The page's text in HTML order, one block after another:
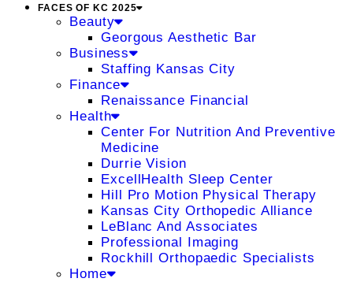
FACES OF KC 2025
Beauty
Georgous Aesthetic Bar
Business
Staffing Kansas City
Finance
Renaissance Financial
Health
Center For Nutrition And Preventive
Medicine
Durrie Vision
ExcellHealth Sleep Center
Hill Pro Motion Physical Therapy
Kansas City Orthopedic Alliance
LeBlanc And Associates
Professional Imaging
Rockhill Orthopaedic Specialists
Home